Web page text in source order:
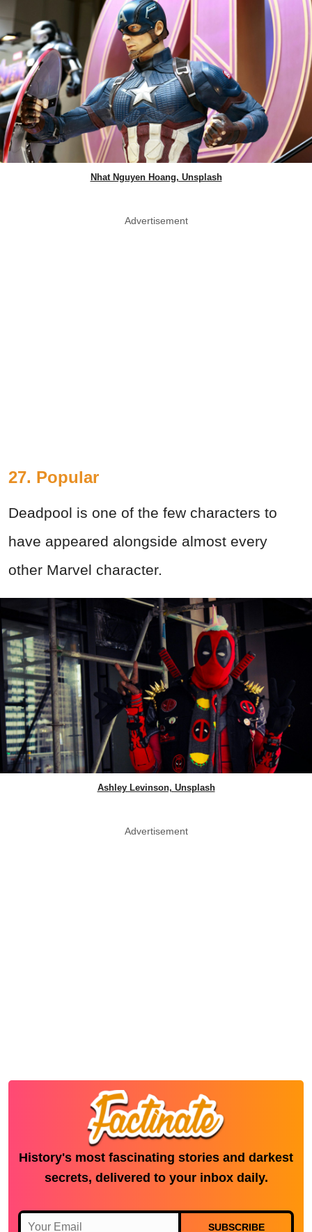
Nhat Nguyen Hoang, Unsplash
Advertisement
27. Popular
Deadpool is one of the few characters to
have appeared alongside almost every
other Marvel character.
Ashley Levinson, Unsplash
Advertisement
History's most fascinating stories and darkest
secrets, delivered to your inbox daily.
SUBSCRIBE